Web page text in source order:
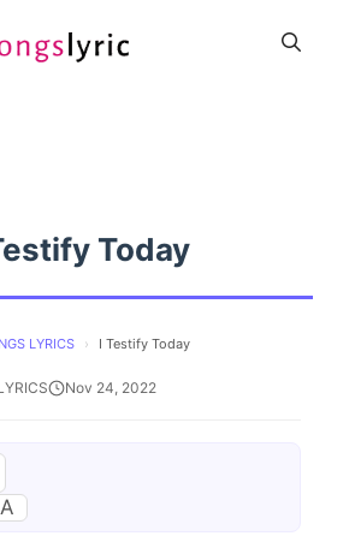
Today
LYRICS › I Testify Today
Nov 24, 2022
A